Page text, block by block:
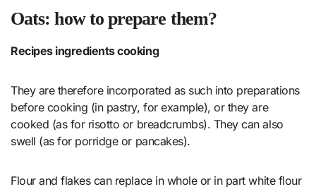
Oats: how to prepare them?
Recipes ingredients cooking
They are therefore incorporated as such into preparations
before cooking (in pastry, for example), or they are
cooked (as for risotto or breadcrumbs). They can also
swell (as for porridge or pancakes).
Flour and flakes can replace in whole or in part white flour